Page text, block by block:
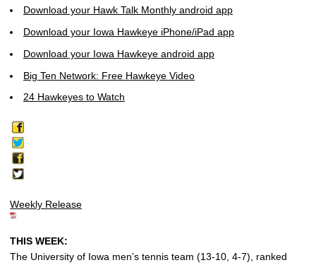
Download your Hawk Talk Monthly android app
Download your Iowa Hawkeye iPhone/iPad app
Download your Iowa Hawkeye android app
Big Ten Network: Free Hawkeye Video
24 Hawkeyes to Watch
Weekly Release
THIS WEEK:
The University of Iowa men’s tennis team (13-10, 4-7), ranked